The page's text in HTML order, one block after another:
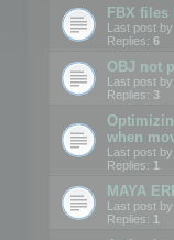
FBX
Last post by
Replies: 6
OBJ not
Last post by
Replies: 3
when
Last post by
Replies: 1
MAYA
Last post by
Replies: 1